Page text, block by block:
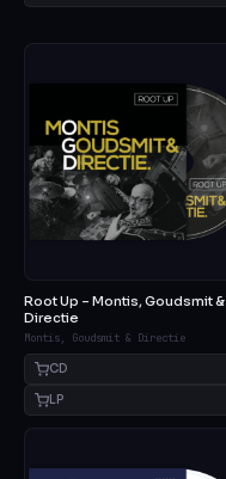
Root Up – Montis, Goudsmit &
Directie
Montis, Goudsmit & Directie
CD
LP